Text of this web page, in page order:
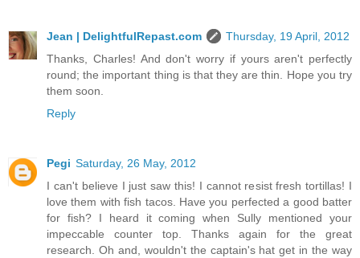
Jean | DelightfulRepast.com
Thursday, 19 April, 2012
Thanks, Charles! And don't worry if yours aren't perfectly
round; the important thing is that they are thin. Hope you try
them soon.
Reply
Pegi Saturday, 26 May, 2012
I can't believe I just saw this! I cannot resist fresh tortillas! I
love them with fish tacos. Have you perfected a good batter
for fish? I heard it coming when Sully mentioned your
impeccable counter top. Thanks again for the great
research. Oh and, wouldn't the captain's hat get in the way